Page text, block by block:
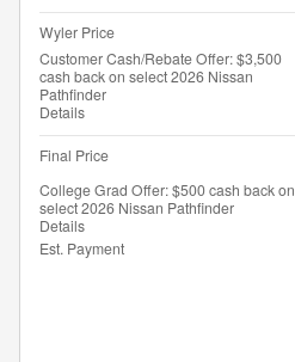
Wyler Price
Customer Cash/Rebate Offer: $3,500
cash back on select 2026 Nissan
Pathfinder
Details
Final Price
College Grad Offer: $500 cash back on
select 2026 Nissan Pathfinder
Details
Est. Payment